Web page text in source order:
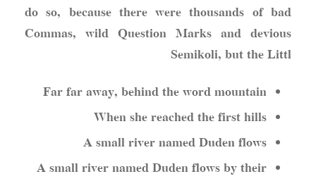
do so, because there were thousands of bad
Commas, wild Question Marks and devious
Semikoli, but the Littl
Far far away, behind the word mountain
When she reached the first hills
A small river named Duden flows
A small river named Duden flows by their